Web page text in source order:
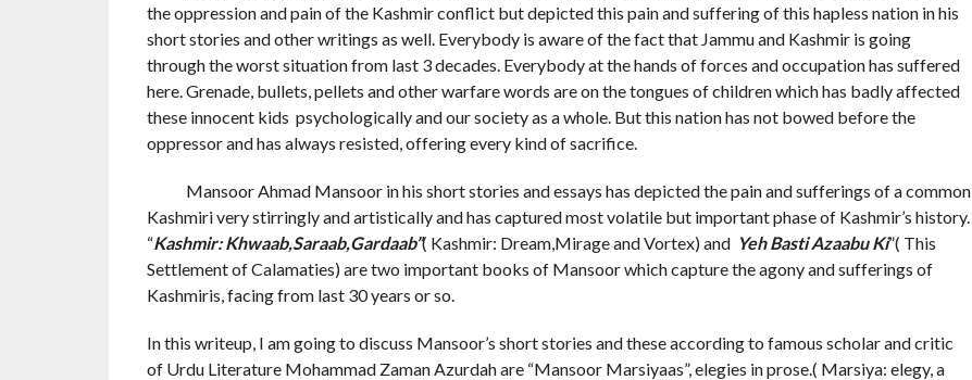
the oppression and pain of the Kashmir conflict but depicted this pain and suffering of this hapless nation in his
short stories and other writings as well. Everybody is aware of the fact that Jammu and Kashmir is going
through the worst situation from last 3 decades. Everybody at the hands of forces and occupation has suffered
here. Grenade, bullets, pellets and other warfare words are on the tongues of children which has badly affected
these innocent kids psychologically and our society as a whole. But this nation has not bowed before the
oppressor and has always resisted, offering every kind of sacrifice.
Mansoor Ahmad Mansoor in his short stories and essays has depicted the pain and sufferings of a common
Kashmiri very stirringly and artistically and has captured most volatile but important phase of Kashmir’s history.
“Kashmir: Khwaab,Saraab,Gardaab”( Kashmir: Dream,Mirage and Vortex) and Yeh Basti Azaabu Ki”( This
Settlement of Calamaties) are two important books of Mansoor which capture the agony and sufferings of
Kashmiris, facing from last 30 years or so.
In this writeup, I am going to discuss Mansoor’s short stories and these according to famous scholar and critic
of Urdu Literature Mohammad Zaman Azurdah are “Mansoor Marsiyaas”, elegies in prose.( Marsiya: elegy, a